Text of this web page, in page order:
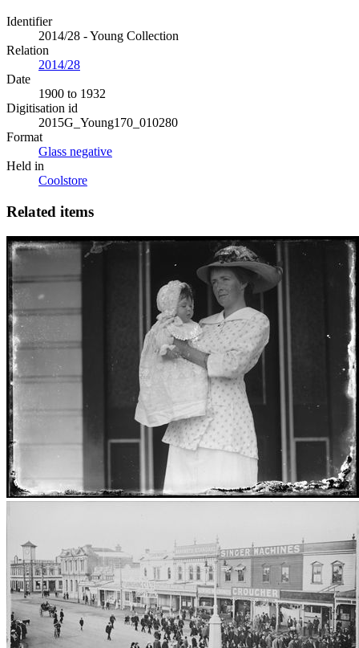
Identifier
2014/28 - Young Collection
Relation
2014/28
Date
1900 to 1932
Digitisation id
2015G_Young170_010280
Format
Glass negative
Held in
Coolstore
Related items